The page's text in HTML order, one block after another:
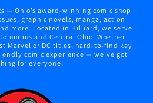
— Ohio’s award-winning comic shop
graphic novels, manga, action
more. Located in Hilliard, we serve
and Central Ohio. Whether
Marvel or DC titles, hard-to-find key
comic experience — we've got
for everyone!